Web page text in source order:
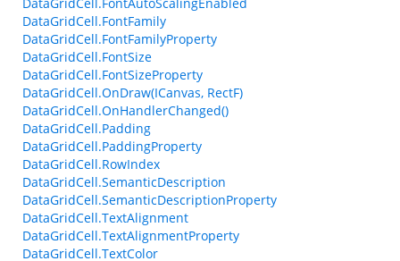
DataGridCell.FontFamily
DataGridCell.FontFamilyProperty
DataGridCell.FontSize
DataGridCell.FontSizeProperty
DataGridCell.OnDraw(ICanvas, RectF)
DataGridCell.OnHandlerChanged()
DataGridCell.Padding
DataGridCell.PaddingProperty
DataGridCell.RowIndex
DataGridCell.SemanticDescription
DataGridCell.SemanticDescriptionProperty
DataGridCell.TextAlignment
DataGridCell.TextAlignmentProperty
DataGridCell.TextColor